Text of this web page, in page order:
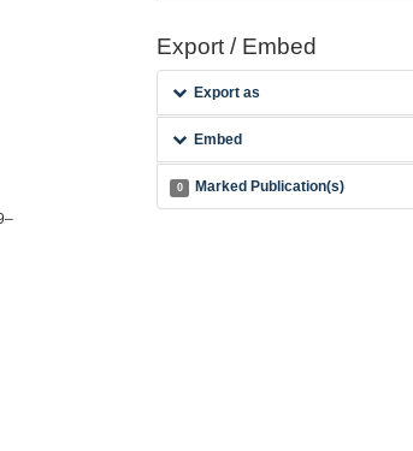
Export / Embed
Export as
Embed
0 Marked Publication(s)